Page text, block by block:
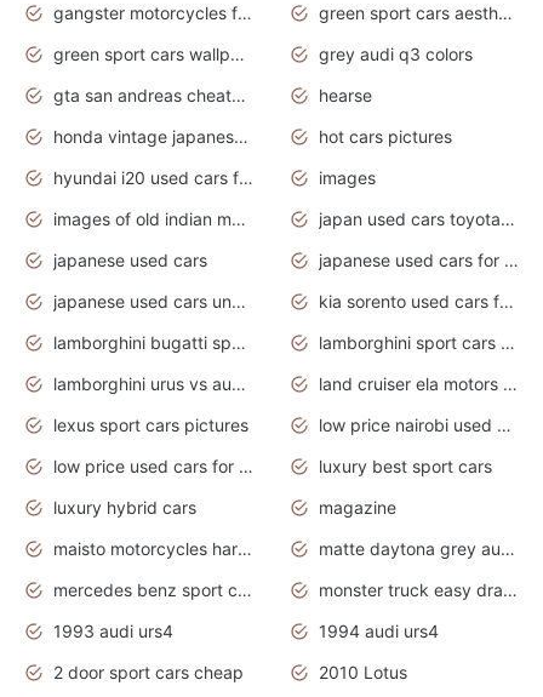
gangster motorcycles for sale
green sport cars aesthetic
green sport cars wallpaper
grey audi q3 colors
gta san andreas cheats pc cars sport
hearse
honda vintage japanese motorcycles for sale
hot cars pictures
hyundai i20 used cars for sale in gauteng
images
images of old indian motorcycles
japan used cars toyota corolla manual
japanese used cars
japanese used cars for sale and prices
japanese used cars under $3000
kia sorento used cars for sale nz
lamborghini bugatti sport cars
lamborghini sport cars pictures
lamborghini urus vs audi rsq8 interior
land cruiser ela motors used cars
lexus sport cars pictures
low price nairobi used cars kenya nairobi
low price used cars for sale with prices toyota
luxury best sport cars
luxury hybrid cars
magazine
maisto motorcycles harley davidson
matte daytona grey audi rs7
mercedes benz sport cars 2020
monster truck easy drawing for kids
1993 audi urs4
1994 audi urs4
2 door sport cars cheap
2010 Lotus